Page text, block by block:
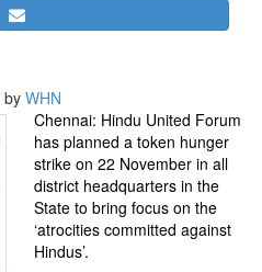
by WHN
Chennai: Hindu United Forum
has planned a token hunger
strike on 22 November in all
district headquarters in the
State to bring focus on the
‘atrocities committed against
Hindus’.